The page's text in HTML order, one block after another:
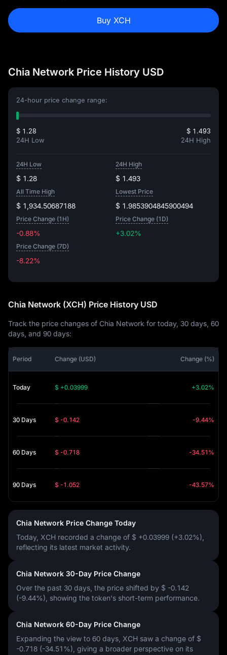
Buy XCH
Chia Network Price History USD
24-hour price change range:
$ 1.28
24H Low
$ 1.493
24H High
24H Low
$ 1.28
24H High
$ 1.493
All Time High
$ 1,934.50687188
Lowest Price
$ 1.9853904845900494
Price Change (1H)
-0.88%
Price Change (1D)
+3.02%
Price Change (7D)
-8.22%
Chia Network (XCH) Price History USD
Track the price changes of Chia Network for today, 30 days, 60
days, and 90 days:
Period Change (USD) Change (%)
Today $ +0.03999 +3.02%
30 Days $ -0.142 -9.44%
60 Days $ -0.718 -34.51%
90 Days $ -1.052 -43.57%
Chia Network Price Change Today
Today, XCH recorded a change of $ +0.03999 (+3.02%)
reflecting its latest market activity.
Chia Network 30-Day Price Change
Over the past 30 days, the price shifted by $ -0.142
(-9.44%) , showing the token's short-term performance.
Chia Network 60-Day Price Change
Expanding the view to 60 days, XCH saw a change of $
-0.718 (-34.51%) , giving a broader perspective on its